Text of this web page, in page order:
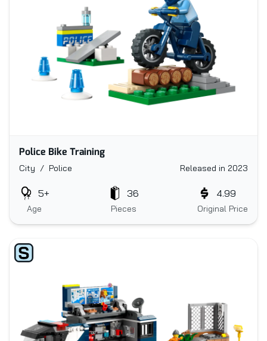
Police Bike Training
City / Police Released in 2023
Age
5+
Pieces
36
Original Price
4.99